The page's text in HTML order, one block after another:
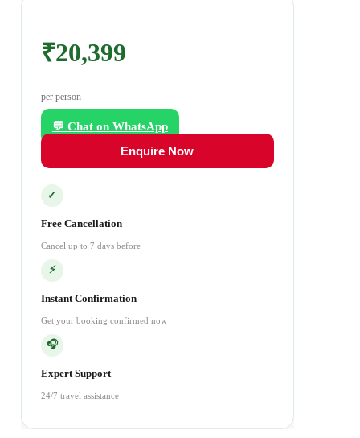
₹20,399
per person
💬 Chat on WhatsApp
Enquire Now
✓
Free Cancellation
Cancel up to 7 days before
⚡
Instant Confirmation
Get your booking confirmed now
🎧
Expert Support
24/7 travel assistance